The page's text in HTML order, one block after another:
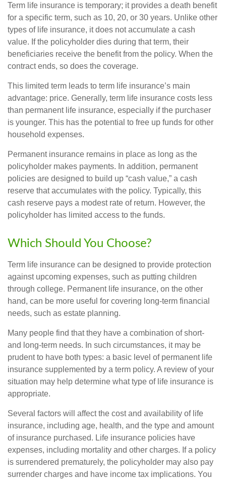
Term life insurance is temporary; it provides a death benefit
for a specific term, such as 10, 20, or 30 years. Unlike other
types of life insurance, it does not accumulate a cash
value. If the policyholder dies during that term, their
beneficiaries receive the benefit from the policy. When the
contract ends, so does the coverage.
This limited term leads to term life insurance’s main
advantage: price. Generally, term life insurance costs less
than permanent life insurance, especially if the purchaser
is younger. This has the potential to free up funds for other
household expenses.
Permanent insurance remains in place as long as the
policyholder makes payments. In addition, permanent
policies are designed to build up “cash value,” a cash
reserve that accumulates with the policy. Typically, this
cash reserve pays a modest rate of return. However, the
policyholder has limited access to the funds.
Which Should You Choose?
Term life insurance can be designed to provide protection
against upcoming expenses, such as putting children
through college. Permanent life insurance, on the other
hand, can be more useful for covering long-term financial
needs, such as estate planning.
Many people find that they have a combination of short-
and long-term needs. In such circumstances, it may be
prudent to have both types: a basic level of permanent life
insurance supplemented by a term policy. A review of your
situation may help determine what type of life insurance is
appropriate.
Several factors will affect the cost and availability of life
insurance, including age, health, and the type and amount
of insurance purchased. Life insurance policies have
expenses, including mortality and other charges. If a policy
is surrendered prematurely, the policyholder may also pay
surrender charges and have income tax implications. You